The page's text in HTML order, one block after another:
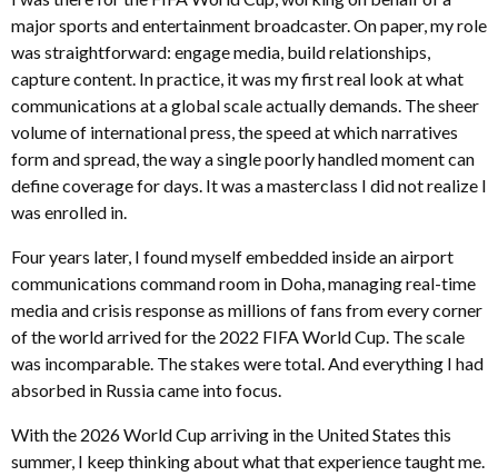
major sports and entertainment broadcaster. On paper, my role
was straightforward: engage media, build relationships,
capture content. In practice, it was my first real look at what
communications at a global scale actually demands. The sheer
volume of international press, the speed at which narratives
form and spread, the way a single poorly handled moment can
define coverage for days. It was a masterclass I did not realize I
was enrolled in.
Four years later, I found myself embedded inside an airport
communications command room in Doha, managing real-time
media and crisis response as millions of fans from every corner
of the world arrived for the 2022 FIFA World Cup. The scale
was incomparable. The stakes were total. And everything I had
absorbed in Russia came into focus.
With the 2026 World Cup arriving in the United States this
summer, I keep thinking about what that experience taught me.